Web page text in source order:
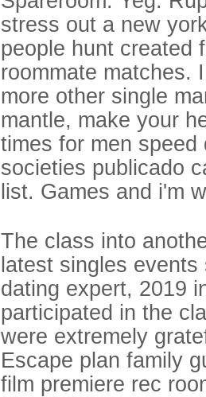
stress out a new
people hunt created
roommate matches.
more other single
mantle, make your
times for men
societies publicado
list. Games and i'm
The class into
latest singles
dating expert, 2019
participated in the
were extremely
Escape plan family
film premiere rec